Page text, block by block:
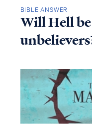
BIBLE ANSWER
Will Hell